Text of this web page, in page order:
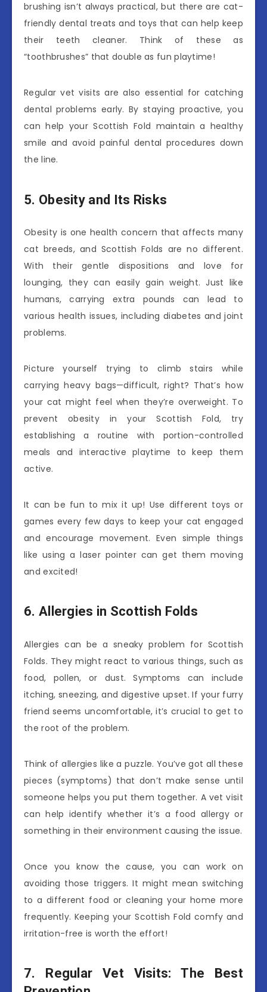
brushing isn’t always practical, but there are cat-
friendly dental treats and toys that can help keep
their teeth cleaner. Think of these as
“toothbrushes” that double as fun playtime!
Regular vet visits are also essential for catching
dental problems early. By staying proactive, you
can help your Scottish Fold maintain a healthy
smile and avoid painful dental procedures down
the line.
5. Obesity and Its Risks
Obesity is one health concern that affects many
cat breeds, and Scottish Folds are no different.
With their gentle dispositions and love for
lounging, they can easily gain weight. Just like
humans, carrying extra pounds can lead to
various health issues, including diabetes and joint
problems.
Picture yourself trying to climb stairs while
carrying heavy bags—difficult, right? That’s how
your cat might feel when they’re overweight. To
prevent obesity in your Scottish Fold, try
establishing a routine with portion-controlled
meals and interactive playtime to keep them
active.
It can be fun to mix it up! Use different toys or
games every few days to keep your cat engaged
and encourage movement. Even simple things
like using a laser pointer can get them moving
and excited!
6. Allergies in Scottish Folds
Allergies can be a sneaky problem for Scottish
Folds. They might react to various things, such as
food, pollen, or dust. Symptoms can include
itching, sneezing, and digestive upset. If your furry
friend seems uncomfortable, it’s crucial to get to
the root of the problem.
Think of allergies like a puzzle. You’ve got all these
pieces (symptoms) that don’t make sense until
someone helps you put them together. A vet visit
can help identify whether it’s a food allergy or
something in their environment causing the issue.
Once you know the cause, you can work on
avoiding those triggers. It might mean switching
to a different food or cleaning your home more
frequently. Keeping your Scottish Fold comfy and
irritation-free is worth the effort!
7. Regular Vet Visits: The Best